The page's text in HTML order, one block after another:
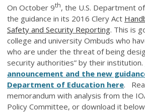
On October 9th, the U.S. Department
the guidance in its 2016 Clery Act
Safety and Security Reporting. This is
college and university Ombuds who
who are under the threat of being
security authorities” by their institution.
announcement and the new
Department of Education here.
memorandum with analysis from the
Policy Committee, or download it